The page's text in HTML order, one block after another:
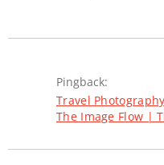
Pingback:
Travel
The Image Flow |